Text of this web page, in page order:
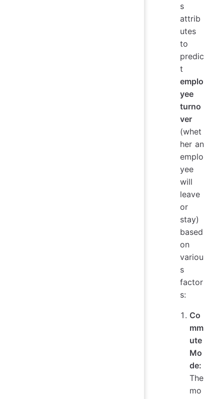
s
attrib
utes
to
predic
t
emplo
yee
turno
ver
(whet
her an
emplo
yee
will
leave
or
stay)
based
on
variou
s
factor
s:
Co
mm
ute
Mo
de:
The
mo